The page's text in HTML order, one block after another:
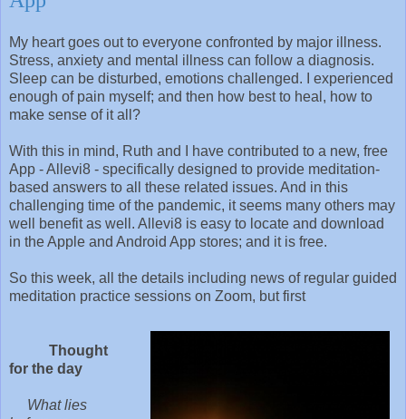
My heart goes out to everyone confronted by major illness.
Stress, anxiety and mental illness can follow a diagnosis.
Sleep can be disturbed, emotions challenged. I experienced
enough of pain myself; and then how best to heal, how to
make sense of it all?
With this in mind, Ruth and I have contributed to a new, free
App - Allevi8 - specifically designed to provide meditation-
based answers to all these related issues. And in this
challenging time of the pandemic, it seems many others may
well benefit as well. Allevi8 is easy to locate and download
in the Apple and Android App stores; and it is free.
So this week, all the details including news of regular guided
meditation practice sessions on Zoom, but first
Thought
for the day
What lies